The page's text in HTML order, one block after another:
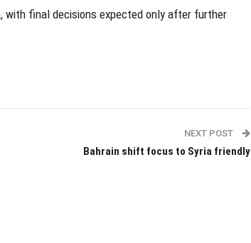
with final decisions expected only after further
NEXT POST
Bahrain shift focus to Syria friendly